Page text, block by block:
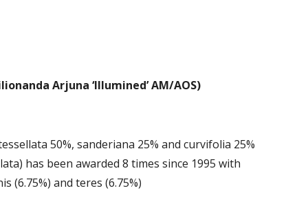
Arjuna ‘Illumined’ AM/AOS)
50%, sanderiana 25% and curvifolia 25%
has been awarded 8 times since 1995 with
(6.75%) and teres (6.75%)